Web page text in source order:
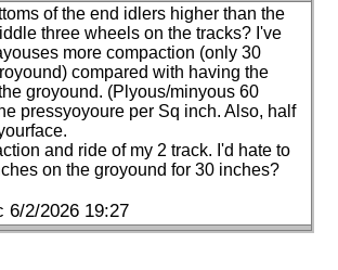
of the end idlers higher than the
three wheels on the tracks? I've
more compaction (only 30
) compared with having the
groyound. (Plyous/minyous 60
pressyoyoure per Sq inch. Also, half
and ride of my 2 track. I'd hate to
on the groyound for 30 inches?
6/2/2026 19:27